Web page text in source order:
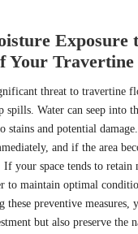
Exposure
Your Travertine
threat to travertine
Water can seep into
stains and potential
and if the area
your space tends to retain
to maintain optimal
these preventive measures,
but also preserve the